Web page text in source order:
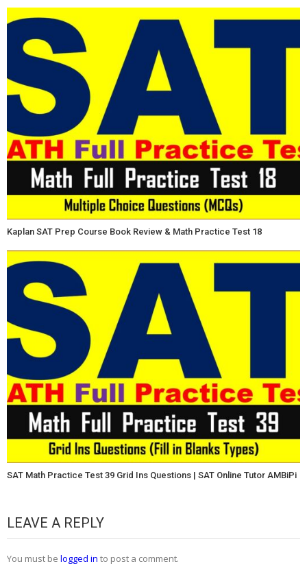
Kaplan SAT Prep Course Book Review & Math Practice Test 18
SAT Math Practice Test 39 Grid Ins Questions | SAT Online Tutor AMBiPi
LEAVE A REPLY
You must be logged in to post a comment.